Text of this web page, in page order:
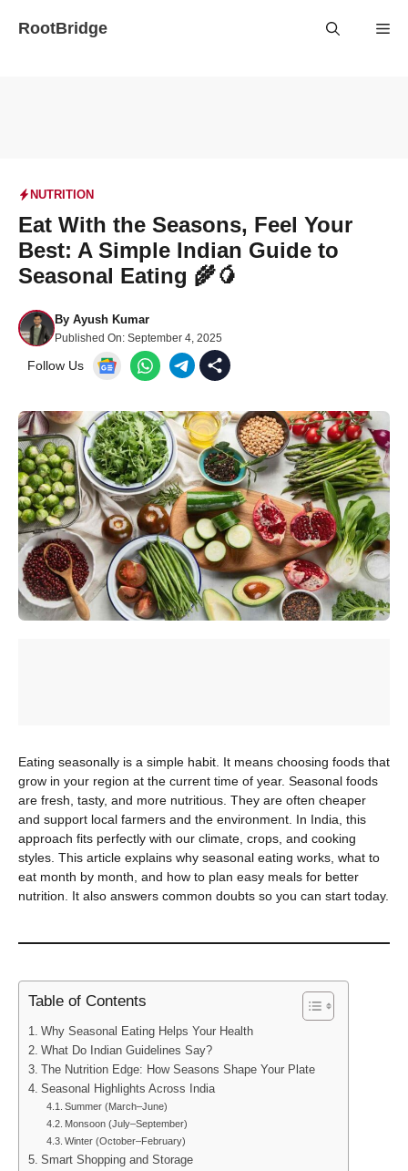
RootBridge
NUTRITION
Eat With the Seasons, Feel Your
Best: A Simple Indian Guide to
Seasonal Eating 🌾🥭
By Ayush Kumar
Published On: September 4, 2025
Follow Us
Eating seasonally is a simple habit. It means choosing foods that
grow in your region at the current time of year. Seasonal foods
are fresh, tasty, and more nutritious. They are often cheaper
and support local farmers and the environment. In India, this
approach fits perfectly with our climate, crops, and cooking
styles. This article explains why seasonal eating works, what to
eat month by month, and how to plan easy meals for better
nutrition. It also answers common doubts so you can start today.
Table of Contents
Why Seasonal Eating Helps Your Health
What Do Indian Guidelines Say?
The Nutrition Edge: How Seasons Shape Your Plate
Seasonal Highlights Across India
Summer (March–June)
Monsoon (July–September)
Winter (October–February)
Smart Shopping and Storage